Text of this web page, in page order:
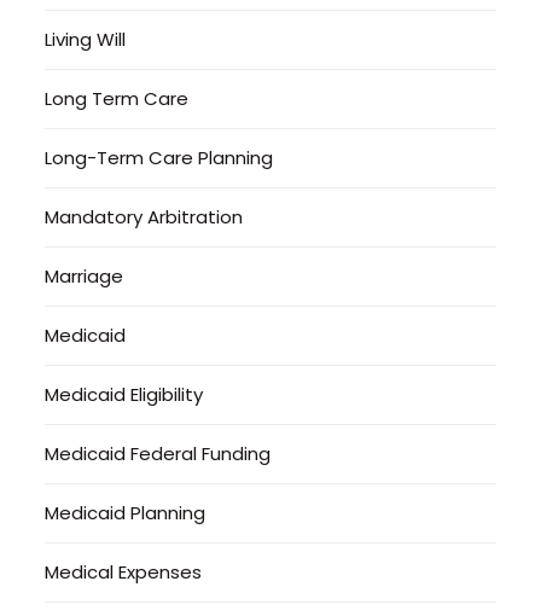
Living Will
Long Term Care
Long-Term Care Planning
Mandatory Arbitration
Marriage
Medicaid
Medicaid Eligibility
Medicaid Federal Funding
Medicaid Planning
Medical Expenses